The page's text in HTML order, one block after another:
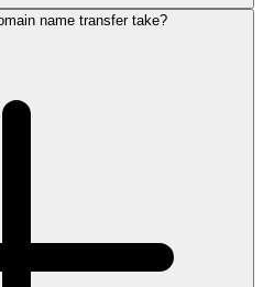
name transfer take?